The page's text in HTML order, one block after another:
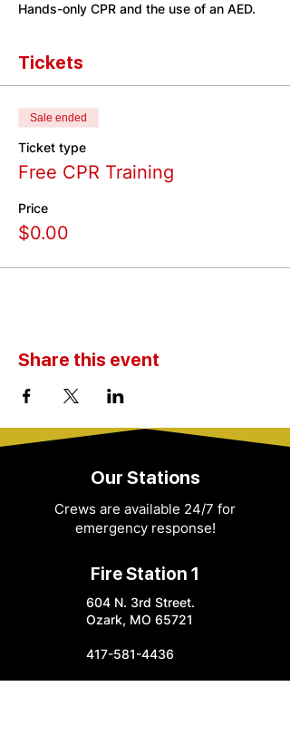
Hands-only CPR and the use of an AED.
Tickets
Sale ended
Ticket type
Free CPR Training
Price
$0.00
Share this event
Our Stations
Crews are available 24/7 for
emergency response!
Fire Station 1
604 N. 3rd Street.
Ozark, MO 65721
417-581-4436